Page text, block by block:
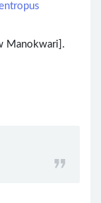
Manokwari].